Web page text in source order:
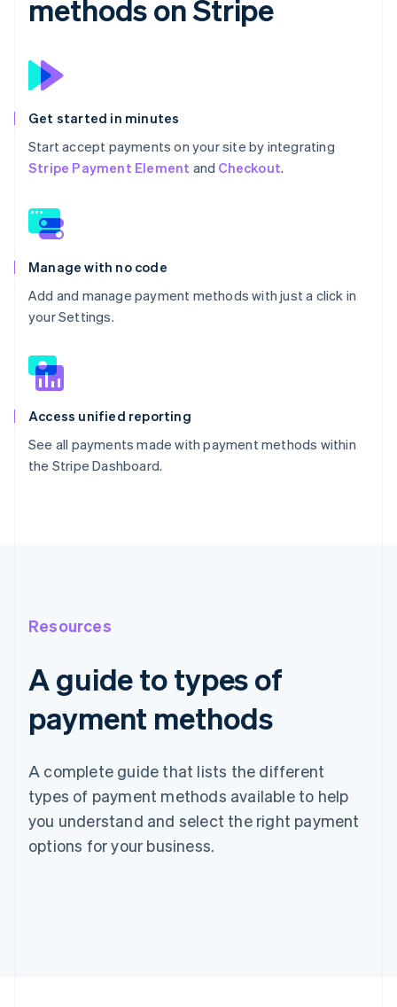
methods on Stripe
Get started in minutes
Start accept payments on your site by integrating
Stripe Payment Element and Checkout.
Manage with no code
Add and manage payment methods with just a click in
your Settings.
Access unified reporting
See all payments made with payment methods within
the Stripe Dashboard.
Resources
A guide to types of
payment methods
A complete guide that lists the different
types of payment methods available to help
you understand and select the right payment
options for your business.